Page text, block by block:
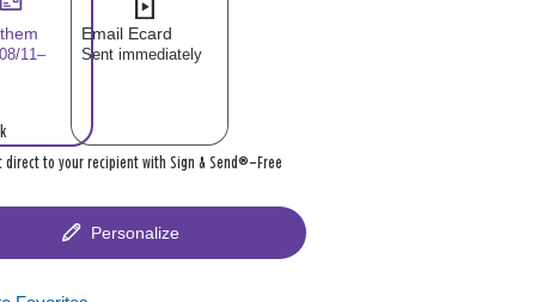
11–
Email Ecard
Sent immediately
direct to your recipient with Sign & Send®—Free
Personalize